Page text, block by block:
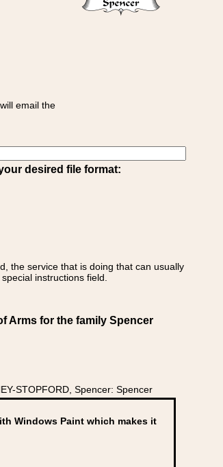
email the
desired file format:
the service that is doing that can usually
instructions field.
Arms for the family Spencer
STOPFORD, Spencer: Spencer
Windows Paint which makes it